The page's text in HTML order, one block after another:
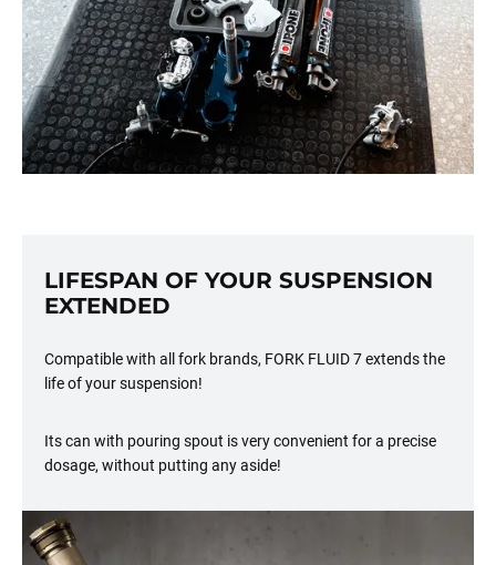
LIFESPAN OF YOUR SUSPENSION
EXTENDED
Compatible with all fork brands, FORK FLUID 7 extends the
life of your suspension!
Its can with pouring spout is very convenient for a precise
dosage, without putting any aside!